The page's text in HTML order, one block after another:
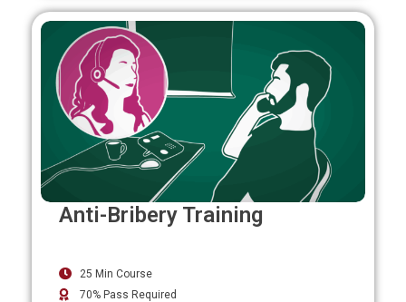
Anti-Bribery Training
25 Min Course
70% Pass Required